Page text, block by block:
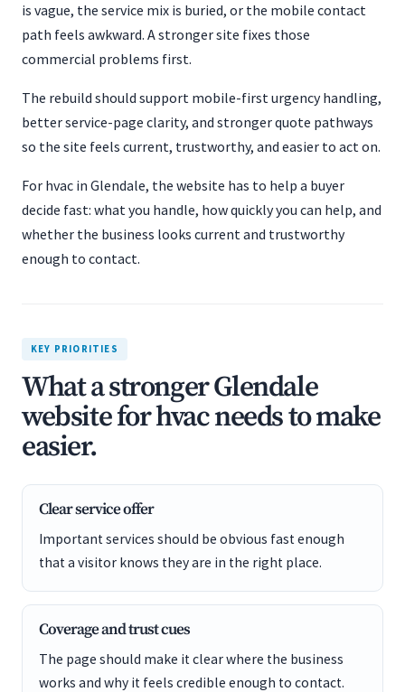
is vague, the service mix is buried, or the mobile contact
path feels awkward. A stronger site fixes those
commercial problems first.
The rebuild should support mobile-first urgency handling,
better service-page clarity, and stronger quote pathways
so the site feels current, trustworthy, and easier to act on.
For hvac in Glendale, the website has to help a buyer
decide fast: what you handle, how quickly you can help, and
whether the business looks current and trustworthy
enough to contact.
KEY PRIORITIES
What a stronger Glendale
website for hvac needs to make
easier.
Clear service offer
Important services should be obvious fast enough
that a visitor knows they are in the right place.
Coverage and trust cues
The page should make it clear where the business
works and why it feels credible enough to contact.